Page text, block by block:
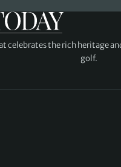
celebrates the rich heritage
golf.